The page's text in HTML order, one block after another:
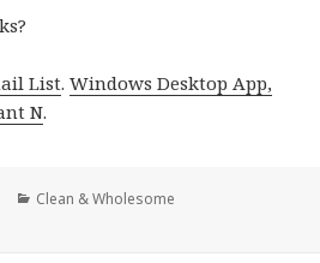
List.Windows Desktop App,
N.
Categories
Clean & Wholesome